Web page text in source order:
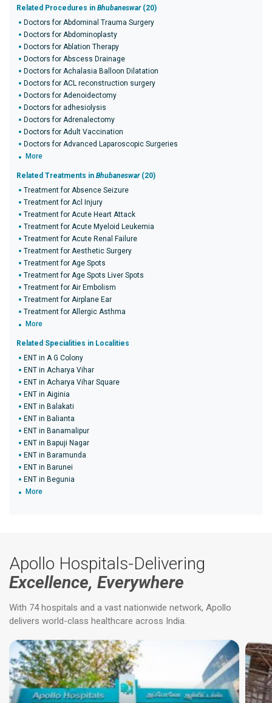
Related Procedures in Bhubaneswar(20)
Doctors for Abdominal Trauma Surgery
Doctors for Abdominoplasty
Doctors for Ablation Therapy
Doctors for Abscess Drainage
Doctors for Achalasia Balloon Dilatation
Doctors for ACL reconstruction surgery
Doctors for Adenoidectomy
Doctors for adhesiolysis
Doctors for Adrenalectomy
Doctors for Adult Vaccination
Doctors for Advanced Laparoscopic Surgeries
More
Related Treatments in Bhubaneswar(20)
Treatment for Absence Seizure
Treatment for Acl Injury
Treatment for Acute Heart Attack
Treatment for Acute Myeloid Leukemia
Treatment for Acute Renal Failure
Treatment for Aesthetic Surgery
Treatment for Age Spots
Treatment for Age Spots Liver Spots
Treatment for Air Embolism
Treatment for Airplane Ear
Treatment for Allergic Asthma
More
Related Specialities in Localities
ENT in A G Colony
ENT in Acharya Vihar
ENT in Acharya Vihar Square
ENT in Aiginia
ENT in Balakati
ENT in Balianta
ENT in Banamalipur
ENT in Bapuji Nagar
ENT in Baramunda
ENT in Barunei
ENT in Begunia
More
Apollo Hospitals-Delivering
Excellence, Everywhere
With 74 hospitals and a vast nationwide network, Apollo
delivers world-class healthcare across India.